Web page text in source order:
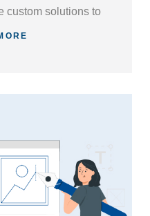
custom solutions to
ensuring